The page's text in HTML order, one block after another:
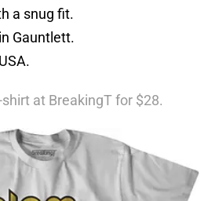
a snug fit.
Gauntlett.
at BreakingT for $28.